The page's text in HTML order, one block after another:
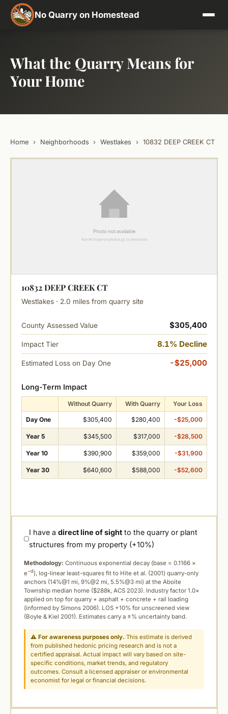
No Quarry on Homestead
What the Quarry Means for
Your Home
Home › Neighborhoods › Westlakes › 10832 DEEP CREEK CT
10832 DEEP CREEK CT
Westlakes · 2.0 miles from quarry site
County Assessed Value $305,400
Impact Tier 8.1% Decline
Estimated Loss on Day One -$25,000
Long-Term Impact
Without Quarry With Quarry Your Loss
Day One $305,400 $280,400 -$25,000
Year 5 $345,500 $317,000 -$28,500
Year 10 $390,900 $359,000 -$31,900
Year 30 $640,600 $588,000 -$52,600
I have adirect line of sight to the quarry or plant
structures from my property (+10%)
Methodology: Continuous exponential decay (base = 0.1166 ×
e−d), log-linear least-squares fit to Hite et al. (2001) quarry-only
anchors (14%@1 mi, 9%@2 mi, 5.5%@3 mi) at the Aboite
Township median home ($288k, ACS 2023). Industry factor 1.0×
applied on top for quarry + asphalt + concrete + rail loading
(informed by Simons 2006). LOS +10% for unscreened view
(Boyle & Kiel 2001). Estimates carry a ±% uncertainty band.
⚠For awareness purposes only. This estimate is derived
from published hedonic pricing research and is not a
certified appraisal. Actual impact will vary based on site-
specific conditions, market trends, and regulatory
outcomes. Consult a licensed appraiser or environmental
economist for legal or financial decisions.